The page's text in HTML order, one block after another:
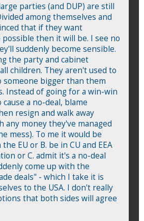
parties (and DUP) are still
among themselves and
that if they want
then it will be. I see no
suddenly become sensible.
the party and cabinet
children. They aren't used to
someone bigger than them
Instead of going for a win-win
a no-deal, blame
resign and walk away
any money they've managed
mess). To me it would be
EU or B. be in CU and EEA
or C. admit it's a no-deal
come up with the
deals" - which I take it is
to the USA. I don't really
that both sides will agree